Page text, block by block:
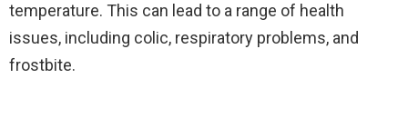
temperature. This can lead to a range of health
issues, including colic, respiratory problems, and
frostbite.